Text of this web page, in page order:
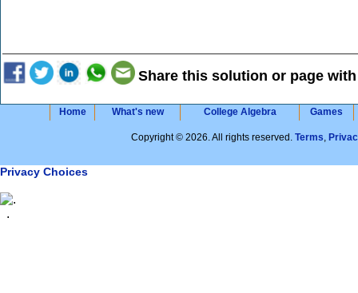
Share this solution or page
Home What's new College Algebra Games
Copyright © 2026. All rights reserved. Terms,
Privacy Choices
.